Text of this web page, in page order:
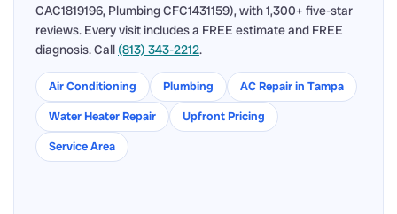
CAC1819196, Plumbing CFC1431159), with 1,300+ five-star
reviews. Every visit includes a FREE estimate and FREE
diagnosis. Call (813) 343-2212.
Air Conditioning Plumbing
AC Repair in Tampa
Water Heater Repair
Upfront Pricing
Service Area